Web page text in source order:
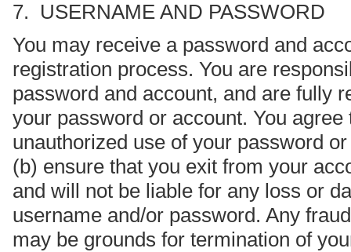
7. USERNAME AND PASSWORD
You may receive a password and
registration process. You are
password and account, and are fully
your password or account. You
unauthorized use of your password
(b) ensure that you exit from your
and will not be liable for any loss or
username and/or password. Any
may be grounds for termination of